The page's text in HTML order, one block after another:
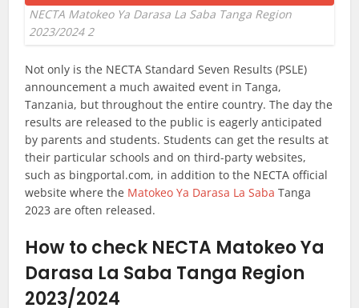
NECTA Matokeo Ya Darasa La Saba Tanga Region
2023/2024 2
Not only is the NECTA Standard Seven Results (PSLE)
announcement a much awaited event in Tanga,
Tanzania, but throughout the entire country. The day the
results are released to the public is eagerly anticipated
by parents and students. Students can get the results at
their particular schools and on third-party websites,
such as bingportal.com, in addition to the NECTA official
website where the Matokeo Ya Darasa La Saba Tanga
2023 are often released.
How to check NECTA Matokeo Ya
Darasa La Saba Tanga Region
2023/2024